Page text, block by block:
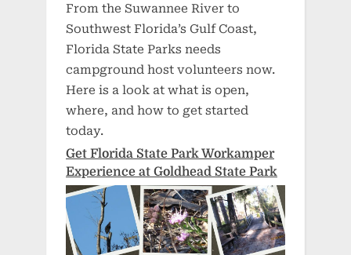
From the Suwannee River to
Southwest Florida’s Gulf Coast,
Florida State Parks needs
campground host volunteers now.
Here is a look at what is open,
where, and how to get started
today.
Get Florida State Park Workamper
Experience at Goldhead State Park